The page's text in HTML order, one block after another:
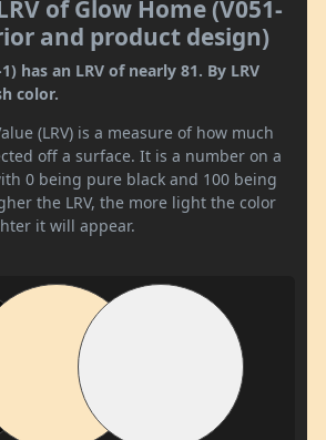
of Glow Home (V051-
and product design)
has an LRV of nearly 81. By LRV
color.
(LRV) is a measure of how much
off a surface. It is a number on a
0 being pure black and 100 being
the LRV, the more light the color
it will appear.